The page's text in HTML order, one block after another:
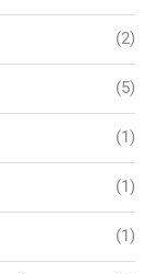
(2)
(5)
(1)
(1)
(1)